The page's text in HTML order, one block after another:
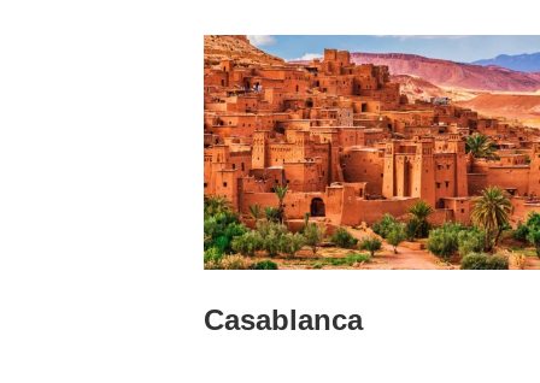
Casablanca